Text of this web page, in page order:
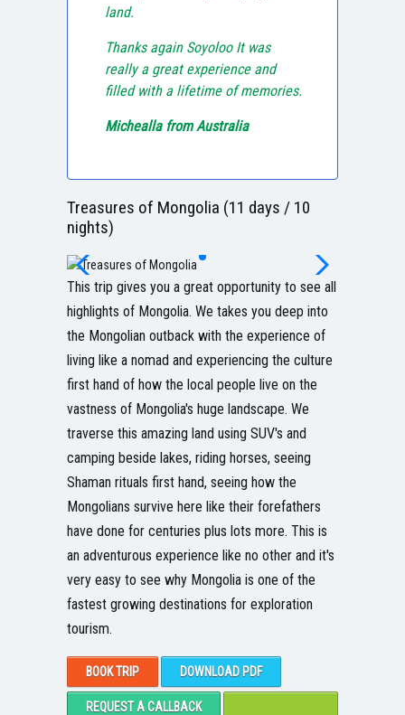
land.
Thanks again Soyoloo It was
really a great experience and
filled with a lifetime of memories.
Michealla from Australia
Treasures of Mongolia (11 days / 10
nights)
This trip gives you a great opportunity to see all
highlights of Mongolia. We takes you deep into
the Mongolian outback with the experience of
living like a nomad and experiencing the culture
first hand of how the local people live on the
vastness of Mongolia's huge landscape. We
traverse this amazing land using SUV's and
camping beside lakes, riding horses, seeing
Shaman rituals first hand, seeing how the
Mongolians survive here like their forefathers
have done for centuries plus lots more. This is
an adventurous experience like no other and it's
very easy to see why Mongolia is one of the
fastest growing destinations for exploration
tourism.
BOOK TRIP DOWNLOAD PDF
REQUEST A CALLBACK